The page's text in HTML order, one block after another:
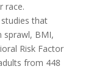
race.
that
sprawl, BMI,
Risk Factor
from 448